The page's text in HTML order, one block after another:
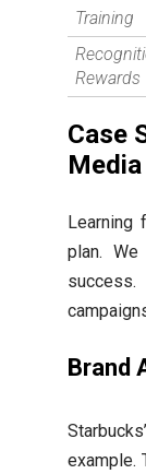
Training
Rewards
Case
Learning
plan.
Brand
example.